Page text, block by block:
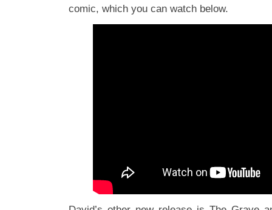
comic, which you can watch below.